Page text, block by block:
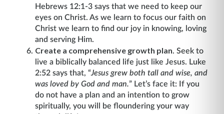
Hebrews 12:1-3 says that we need to keep our
eyes on Christ. As we learn to focus our faith on
Christ we learn to find our joy in knowing, loving
and serving Him.
Create a comprehensive growth plan. Seek to
live a biblically balanced life just like Jesus. Luke
2:52 says that, “Jesus grew both tall and wise, and
was loved by God and man.” Let’s face it: If you
do not have a plan and an intention to grow
spiritually, you will be floundering your way